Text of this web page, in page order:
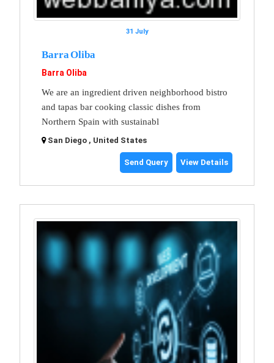
31 July
Barra Oliba
Barra Oliba
We are an ingredient driven neighborhood bistro
and tapas bar cooking classic dishes from
Northern Spain with sustainabl
San Diego , United States
Send Query View Details